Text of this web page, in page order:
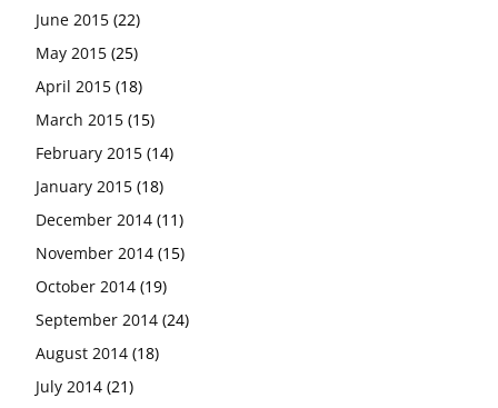
June 2015 (22)
May 2015 (25)
April 2015 (18)
March 2015 (15)
February 2015 (14)
January 2015 (18)
December 2014 (11)
November 2014 (15)
October 2014 (19)
September 2014 (24)
August 2014 (18)
July 2014 (21)